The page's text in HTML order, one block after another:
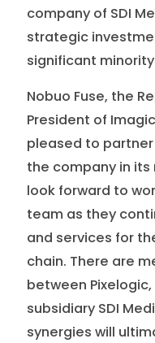
company of SDI
strategic
significant
Nobuo Fuse, the
President of
pleased to
the company in its
look forward to
team as they
and services for
chain. There are
between
subsidiary SDI
synergies will